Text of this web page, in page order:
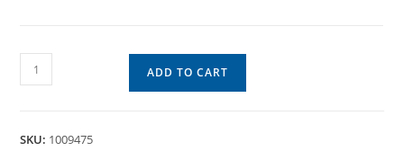
ADD TO CART
SKU: 1009475